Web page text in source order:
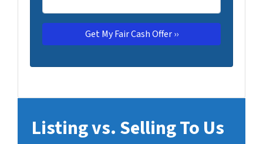
Listing vs. Selling To Us